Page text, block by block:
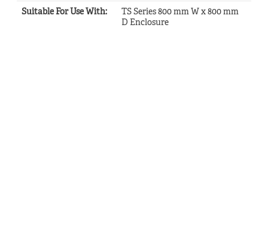
Suitable For Use With:
TS Series 800 mm W x 800 mm
D Enclosure